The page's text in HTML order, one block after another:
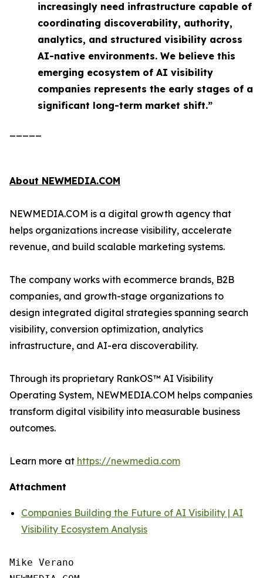
increasingly need infrastructure capable of
coordinating discoverability, authority,
analytics, and structured visibility across
AI-native environments. We believe this
emerging ecosystem of AI visibility
companies represents the early stages of a
significant long-term market shift.”
About NEWMEDIA.COM
NEWMEDIA.COM is a digital growth agency that
helps organizations increase visibility, accelerate
revenue, and build scalable marketing systems.
The company works with ecommerce brands, B2B
companies, and growth-stage organizations to
design integrated digital strategies spanning search
visibility, conversion optimization, analytics
infrastructure, and AI-era discoverability.
Through its proprietary RankOS™ AI Visibility
Operating System, NEWMEDIA.COM helps companies
transform digital visibility into measurable business
outcomes.
Learn more at https://newmedia.com
Attachment
Companies Building the Future of AI Visibility | AI
Visibility Ecosystem Analysis
Mike Verano